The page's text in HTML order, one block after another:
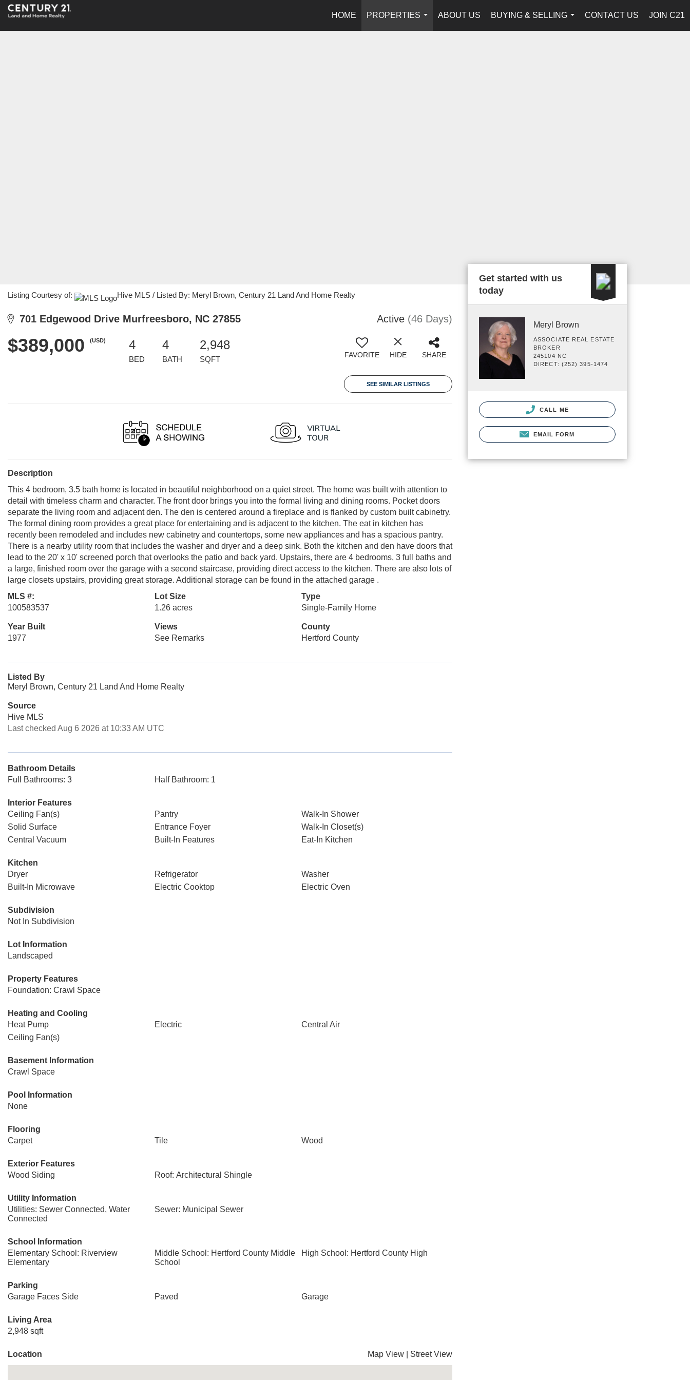
HOME
PROPERTIES
...
ABOUT US
BUYING & SELLING
...
CONTACT US JOIN C21
Listing Courtesy of: Hive MLS / Listed By: Meryl Brown, Century 21 Land And Home Realty
701 Edgewood Drive Murfreesboro, NC 27855 Active (46 Days)
$389,000 (USD) 4
BED
4
BATH
2,948
SQFT FAVORITE HIDE SHARE
SEE SIMILAR LISTINGS
Description
This 4 bedroom, 3.5 bath home is located in beautiful neighborhood on a quiet street. The home was built with attention to
detail with timeless charm and character. The front door brings you into the formal living and dining rooms. Pocket doors
separate the living room and adjacent den. The den is centered around a fireplace and is flanked by custom built cabinetry.
The formal dining room provides a great place for entertaining and is adjacent to the kitchen. The eat in kitchen has
recently been remodeled and includes new cabinetry and countertops, some new appliances and has a spacious pantry.
There is a nearby utility room that includes the washer and dryer and a deep sink. Both the kitchen and den have doors that
lead to the 20' x 10' screened porch that overlooks the patio and back yard. Upstairs, there are 4 bedrooms, 3 full baths and
a large, finished room over the garage with a second staircase, providing direct access to the kitchen. There are also lots of
large closets upstairs, providing great storage. Additional storage can be found in the attached garage .
MLS #:
100583537
Lot Size
1.26 acres
Type
Single-Family Home
Year Built
1977
Views
See Remarks
County
Hertford County
Listed By
Meryl Brown, Century 21 Land And Home Realty
Source
Hive MLS
Last checked Aug 6 2026 at 10:33 AM UTC
Bathroom Details
Full Bathrooms: 3
Half Bathroom: 1
Interior Features
Ceiling Fan(s)
Pantry
Walk-In Shower
Solid Surface
Entrance Foyer
Walk-In Closet(s)
Central Vacuum
Built-In Features Eat-In Kitchen
Kitchen
Dryer
Refrigerator
Washer
Built-In Microwave
Electric Cooktop Electric Oven
Subdivision
Not In Subdivision
Lot Information
Landscaped
Property Features
Foundation: Crawl Space
Heating and Cooling
Heat Pump
Electric
Central Air
Ceiling Fan(s)
Basement Information
Crawl Space
Pool Information
None
Flooring
Carpet
Tile Wood
Exterior Features
Wood Siding
Roof: Architectural Shingle
Utility Information
Utilities: Sewer Connected, Water
Connected
Sewer: Municipal Sewer
School Information
Elementary School: Riverview
Elementary
Middle School: Hertford County Middle
School
High School: Hertford County High
Parking
Garage Faces Side
Paved Garage
Living Area
2,948 sqft
Location Map View Street View
Get started with us
today
Meryl Brown
ASSOCIATE REAL ESTATE
BROKER
245104 NC
DIRECT: (252) 395-1474
CALL ME
EMAIL FORM